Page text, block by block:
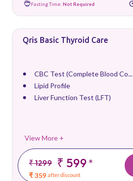
Fasting Time: Not Required
Qris Basic Thyroid Care
CBC Test (Complete Blood Co...
Lipid Profile
Liver Function Test (LFT)
View More +
₹ 1299 ₹ 599*
₹ 359 after discount